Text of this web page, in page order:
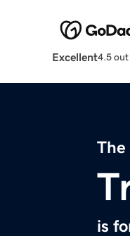
Excellent4.5 out
The
is